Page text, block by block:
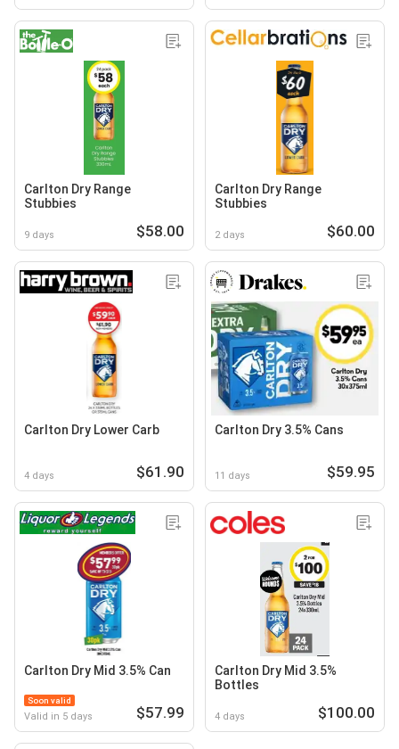
Carlton Dry Range
Stubbies
9 days $58.00
Carlton Dry Range
Stubbies
2 days $60.00
Carlton Dry Lower Carb
4 days $61.90
Carlton Dry 3.5% Cans
11 days $59.95
Carlton Dry Mid 3.5% Can
Soon valid
Valid in 5 days $57.99
Carlton Dry Mid 3.5%
Bottles
4 days $100.00